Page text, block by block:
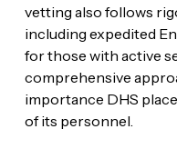
vetting also follows
including expedited
for those with active
comprehensive
importance DHS
of its personnel.